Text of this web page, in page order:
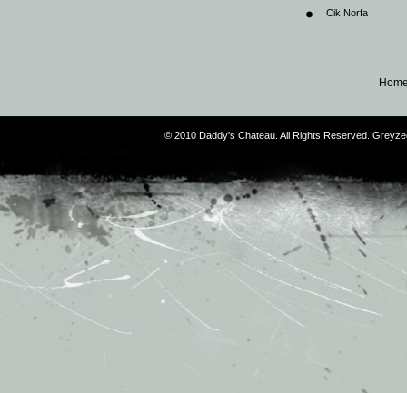
Cik Norfa
© 2010 Daddy's Chateau. All Rights Reserved.